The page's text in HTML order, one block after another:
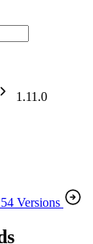
1.11.0
54 Versions